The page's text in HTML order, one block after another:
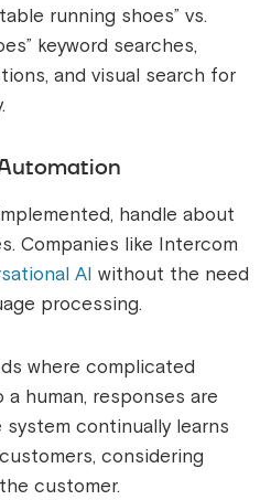
running shoes” vs.
keyword searches,
and visual search for
handle about
Companies like Intercom
AI without the need
processing.
where complicated
human, responses are
continually learns
considering
customer.